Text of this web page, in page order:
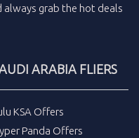
always grab the hot deals
ARABIA FLIERS
KSA Offers
Panda Offers